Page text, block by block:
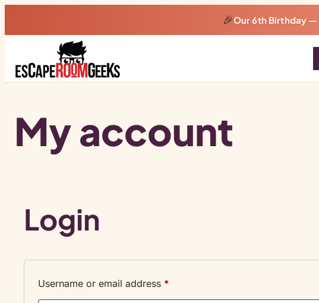
🎉Our 6th Birthday —
My account
Login
Username or email address *